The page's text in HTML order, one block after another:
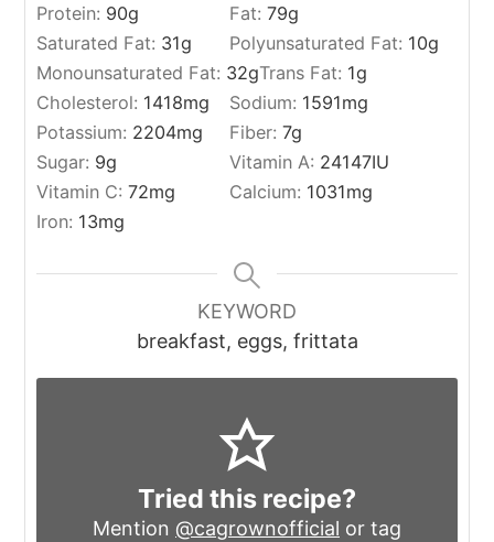
Protein: 90g Fat:79g
Saturated Fat: 31g Polyunsaturated Fat: 10g
Monounsaturated Fat: 32gTrans Fat: 1g
Cholesterol: 1418mg Sodium: 1591mg
Potassium: 2204mg Fiber:7g
Sugar: 9g Vitamin A: 24147IU
Vitamin C:72mg Calcium: 1031mg
Iron: 13mg
KEYWORD
breakfast, eggs, frittata
Tried this recipe?
Mention @cagrownofficial or tag